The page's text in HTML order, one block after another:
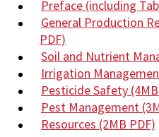
Preface (including
General Production
PDF)
Soil and Nutrient
Irrigation
Pesticide Safety
Pest Management
Resources (2MB PDF)